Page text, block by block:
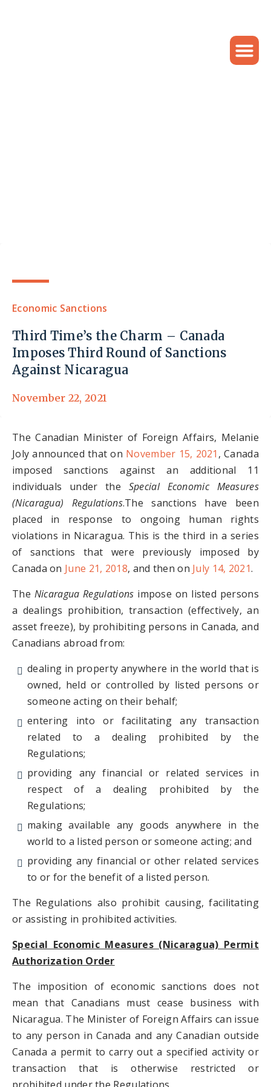
Economic Sanctions
Third Time’s the Charm – Canada
Imposes Third Round of Sanctions
Against Nicaragua
November 22, 2021
The Canadian Minister of Foreign Affairs, Melanie
Joly announced that on November 15, 2021 , Canada
imposed sanctions against an additional 11
individuals under the Special Economic Measures
(Nicaragua) Regulations.The sanctions have been
placed in response to ongoing human rights
violations in Nicaragua. This is the third in a series
of sanctions that were previously imposed by
Canada on June 21, 2018, and then on July 14, 2021.
The Nicaragua Regulations impose on listed persons
a dealings prohibition, transaction (effectively, an
asset freeze), by prohibiting persons in Canada, and
Canadians abroad from:
dealing in property anywhere in the world that is
owned, held or controlled by listed persons or
someone acting on their behalf;
entering into or facilitating any transaction
related to a dealing prohibited by the
Regulations;
providing any financial or related services in
respect of a dealing prohibited by the
Regulations;
making available any goods anywhere in the
world to a listed person or someone acting; and
providing any financial or other related services
to or for the benefit of a listed person.
The Regulations also prohibit causing, facilitating
or assisting in prohibited activities.
Special Economic Measures (Nicaragua) Permit
Authorization Order
The imposition of economic sanctions does not
mean that Canadians must cease business with
Nicaragua. The Minister of Foreign Affairs can issue
to any person in Canada and any Canadian outside
Canada a permit to carry out a specified activity or
transaction that is otherwise restricted or